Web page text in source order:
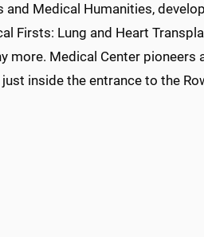
Medical Humanities,
Firsts: Lung and Heart
more. Medical Center
inside the entrance to the